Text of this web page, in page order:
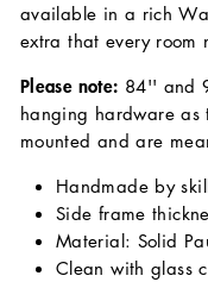
available in a rich
extra that every room
Please note: 84'' and
hanging hardware as
mounted and are
Handmade by
Side frame
Material: Solid
Clean with glass